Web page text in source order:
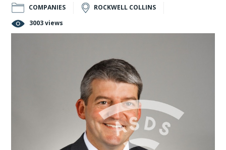
COMPANIES
ROCKWELL COLLINS
3003 views